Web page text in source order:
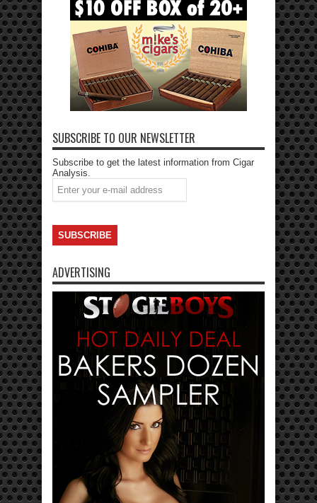
SUBSCRIBE TO OUR NEWSLETTER
Subscribe to get the latest information from Cigar
Analysis.
ADVERTISING